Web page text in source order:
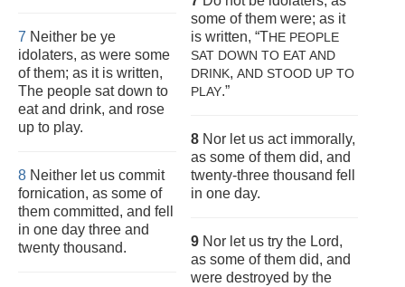
7 Neither be ye
idolaters, as were some
of them; as it is written,
The people sat down to
eat and drink, and rose
up to play.
8 Neither let us commit
fornication, as some of
them committed, and fell
in one day three and
twenty thousand.
some of them were; as it
is written, “THE PEOPLE
SAT DOWN TO EAT AND
DRINK, AND STOOD UP TO
PLAY.”
8 Nor let us act immorally,
as some of them did, and
twenty-three thousand fell
in one day.
9 Nor let us try the Lord,
as some of them did, and
were destroyed by the